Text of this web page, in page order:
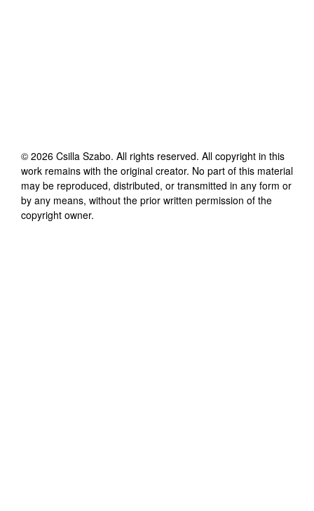
© 2026 Csilla Szabo. All rights reserved. All copyright in this
work remains with the original creator. No part of this material
may be reproduced, distributed, or transmitted in any form or
by any means, without the prior written permission of the
copyright owner.